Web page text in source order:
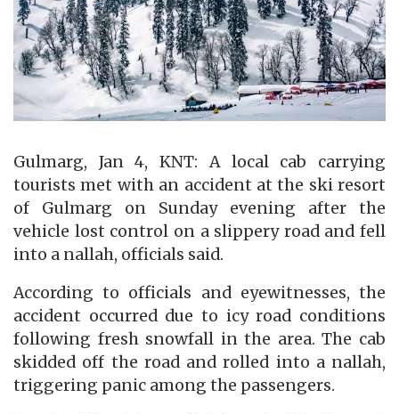
Gulmarg, Jan 4, KNT: A local cab carrying
tourists met with an accident at the ski resort
of Gulmarg on Sunday evening after the
vehicle lost control on a slippery road and fell
into a nallah, officials said.
According to officials and eyewitnesses, the
accident occurred due to icy road conditions
following fresh snowfall in the area. The cab
skidded off the road and rolled into a nallah,
triggering panic among the passengers.